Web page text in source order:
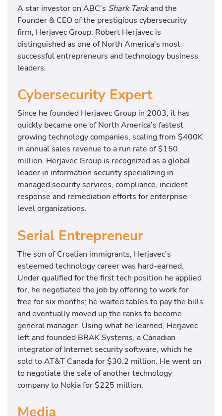
A star investor on ABC’s Shark Tankand the
Founder & CEO of the prestigious cybersecurity
firm, Herjavec Group, Robert Herjavec is
distinguished as one of North America’s most
successful entrepreneurs and technology business
leaders.
Cybersecurity Expert
Since he founded Herjavec Group in 2003, it has
quickly became one of North America’s fastest
growing technology companies, scaling from $400K
in annual sales revenue to a run rate of $150
million. Herjavec Group is recognized as a global
leader in information security specializing in
managed security services, compliance, incident
response and remediation efforts for enterprise
level organizations.
Serial Entrepreneur
The son of Croatian immigrants, Herjavec’s
esteemed technology career was hard-earned.
Under qualified for the first tech position he applied
for, he negotiated the job by offering to work for
free for six months; he waited tables to pay the bills
and eventually moved up the ranks to become
general manager. Using what he learned, Herjavec
left and founded BRAK Systems, a Canadian
integrator of Internet security software, which he
sold to AT&T Canada for $30.2 million. He went on
to negotiate the sale of another technology
company to Nokia for $225 million.
Media